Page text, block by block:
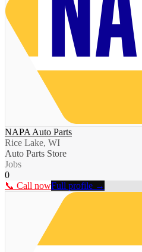
NAPA Auto Parts
Rice Lake, WI
Auto Parts Store
Jobs
0
📞 Call nowFull profile →